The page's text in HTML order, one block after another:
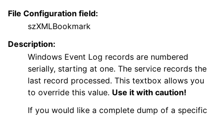
File Configuration field:
szXMLBookmark
Description:
Windows Event Log records are numbered
serially, starting at one. The service records the
last record processed. This textbox allows you
to override this value. Use it with caution!
If you would like a complete dump of a specific